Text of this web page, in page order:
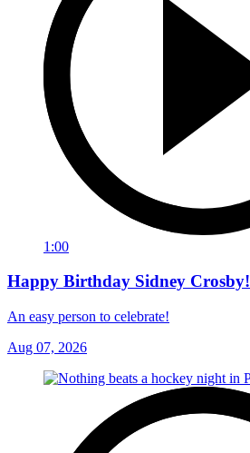
1:00
Happy Birthday Sidney Crosby!
An easy person to celebrate!
Aug 07, 2026